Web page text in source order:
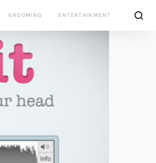
GROOMING ENTERTAINMENT